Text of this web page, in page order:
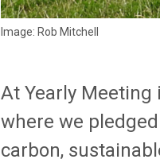
Image: Rob Mitchell
At Yearly
where we
carbon,